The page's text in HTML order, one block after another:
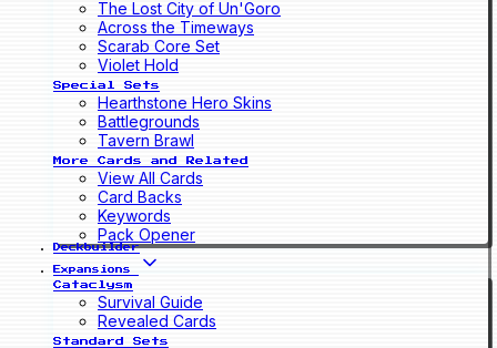
The Lost City of Un'Goro
Across the Timeways
Scarab Core Set
Violet Hold
Special Sets
Hearthstone Hero Skins
Battlegrounds
Tavern Brawl
More Cards and Related
View All Cards
Card Backs
Keywords
Pack Opener
Deckbuilder
Expansions
Cataclysm
Survival Guide
Revealed Cards
Standard Sets